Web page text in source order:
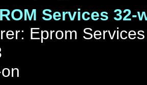
Services 32-
Eprom Services